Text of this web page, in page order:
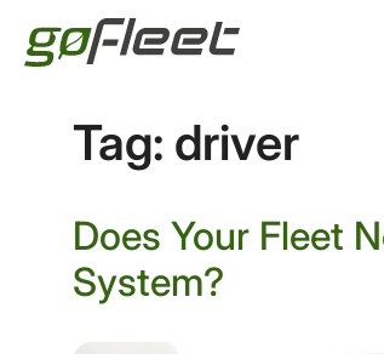
Tag: driver
Does Your Fleet
System?